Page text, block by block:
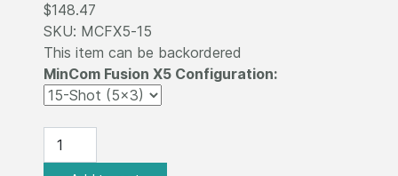
$148.47
SKU: MCFX5-15
This item can be backordered
MinCom Fusion X5 Configuration: